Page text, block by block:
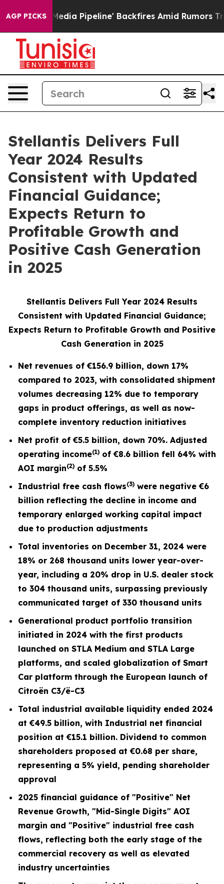
AGP PICKS
Pipeline' Backfires Amid Rumors Trump Will cut
Stellantis Delivers Full
Year 2024 Results
Consistent with Updated
Financial Guidance;
Expects Return to
Profitable Growth and
Positive Cash Generation
in 2025
Stellantis Delivers Full Year 2024 Results
Consistent with Updated Financial Guidance;
Expects Return to Profitable Growth and Positive
Cash Generation in 2025
Net revenues of€156.9 billion, down 17%
compared to 2023, with consolidated shipment
volumes decreasing 12% due to temporary
gaps in product offerings, as well as now-
complete inventory reduction initiatives
Net profit of€5.5 billion, down 70%. Adjusted
operating income(1) of€8.6 billion fell 64% with
AOI margin(2) of 5.5%
Industrial free cash flows(3) were negative €6
billion reflecting the decline in income and
temporary enlarged working capital impact
due to production adjustments
Total inventories on December 31, 2024 were
18% or 268 thousand units lower year-over-
year, including a 20% drop in U.S. dealer stock
to 304 thousand units, surpassing previously
communicated target of 330 thousand units
Generational product portfolio transition
initiated in 2024 with the first products
launched on STLA Medium and STLA Large
platforms, and scaled globalization of Smart
Car platform through the European launch of
Citroën C3/ë-C3
Total industrial available liquidity ended 2024
at €49.5 billion, with Industrial net financial
position at €15.1 billion. Dividend to common
shareholders proposed at €0.68 per share,
representing a 5% yield, pending shareholder
approval
2025 financial guidance of "Positive" Net
Revenue Growth, "Mid-Single Digits" AOI
margin and "Positive" industrial free cash
flows, reflecting both the early stage of the
commercial recovery as well as elevated
industry uncertainties